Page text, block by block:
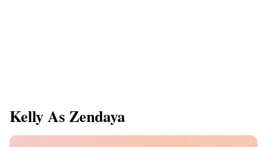
Kelly As Zendaya